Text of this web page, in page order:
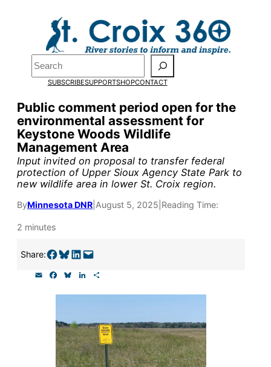
Search
SUBSCRIBESUPPORTSHOPCONTACT
Public comment period open for the
environmental assessment for
Keystone Woods Wildlife
Management Area
Input invited on proposal to transfer federal
protection of Upper Sioux Agency State Park to
new wildlife area in lower St. Croix region.
ByMinnesota DNR August 5, 2025 Reading Time:
2 minutes
Share:Share on Facebook Share on Bluesky Share on LinkedIn Email this Page
c
o
o
k
u
k
y
n
d
I
n
a
Pardon the pop-up!
We need23 new
monthly supporters
by the end of July to
fund our outreach,
research, and
reporting.
Please help us reach
our goal today.